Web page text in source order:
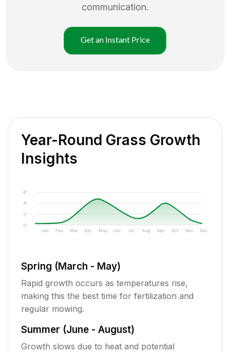
communication.
Get an Instant Price
Year-Round Grass Growth
Insights
0"
2"
4"
6"
Jan Feb Mar Apr May Jun Jul Aug Sep Oct Nov Dec
Spring (March - May)
Rapid growth occurs as temperatures rise,
making this the best time for fertilization and
regular mowing.
Summer (June - August)
Growth slows due to heat and potential